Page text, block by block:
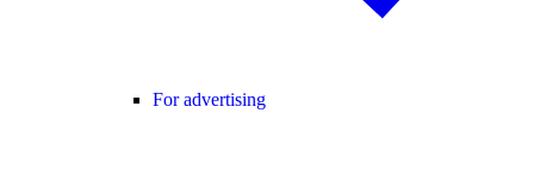
For advertising